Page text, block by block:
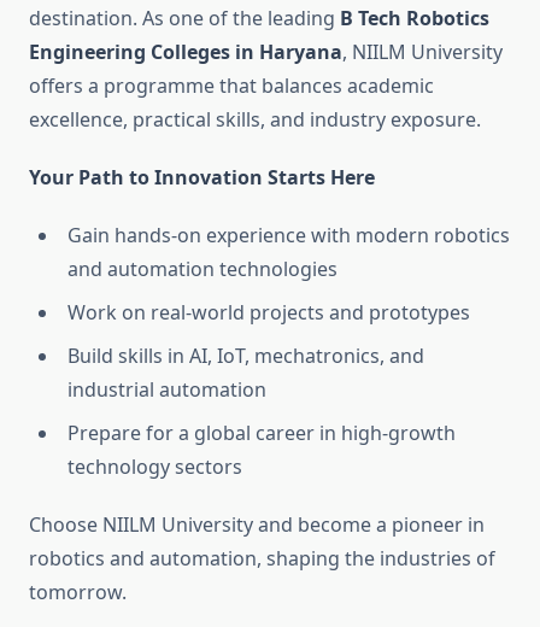
destination. As one of the leading B Tech Robotics
Engineering Colleges in Haryana, NIILM University
offers a programme that balances academic
excellence, practical skills, and industry exposure.
Your Path to Innovation Starts Here
Gain hands-on experience with modern robotics
and automation technologies
Work on real-world projects and prototypes
Build skills in AI, IoT, mechatronics, and
industrial automation
Prepare for a global career in high-growth
technology sectors
Choose NIILM University and become a pioneer in
robotics and automation, shaping the industries of
tomorrow.